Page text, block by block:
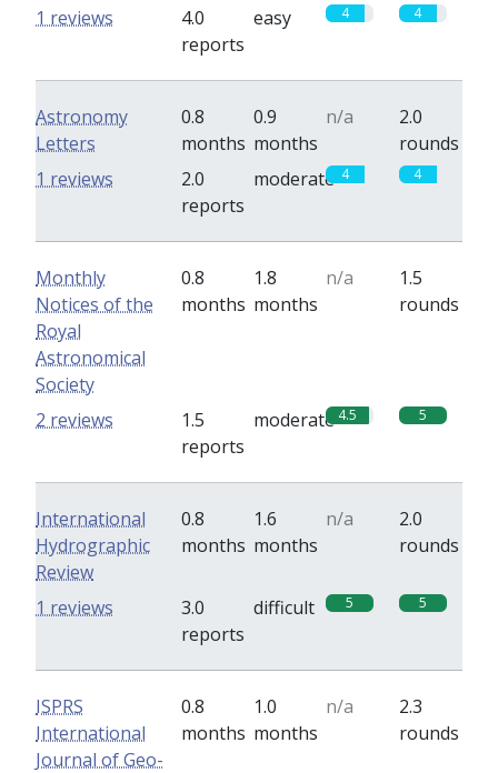
4.0
reports
easy 4 4
1 reviews
Astronomy
Letters
0.8
months
0.9
months
n/a
2.0
rounds
2.0
reports
moderate 4 4
1 reviews
Monthly
Notices of the
Royal
Astronomical
Society
0.8
months
1.8
months
n/a
1.5
rounds
1.5
reports
moderate 4.5 5
2 reviews
International
Hydrographic
Review
0.8
months
1.6
months
n/a
2.0
rounds
3.0
reports
difficult 5 5
1 reviews
ISPRS
International
Journal of Geo-
0.8
months
1.0
months
n/a
2.3
rounds